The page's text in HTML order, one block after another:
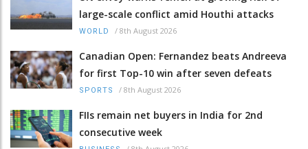
large-scale conflict amid Houthi attacks
WORLD / 8th August 2026
Canadian Open: Fernandez beats Andreeva
for first Top-10 win after seven defeats
SPORTS / 8th August 2026
FIIs remain net buyers in India for 2nd
consecutive week